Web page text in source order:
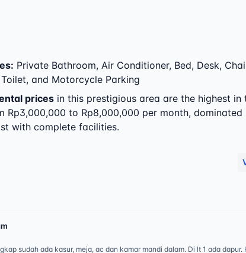
: Private Bathroom, Air Conditioner, Bed, Desk,
and Motorcycle Parking
prices in this prestigious area are the highest in
Rp3,000,000 to Rp8,000,000 per month, dominated
with complete facilities.
sudah ada kasur, meja, ac dan kamar mandi dalam. Di lt 1 ada dapur.